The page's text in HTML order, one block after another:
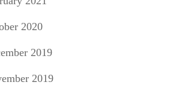
2020
2019
2019